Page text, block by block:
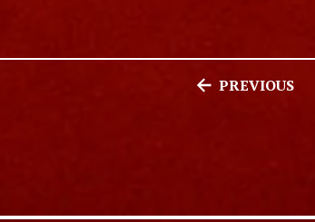
PREVIOUS